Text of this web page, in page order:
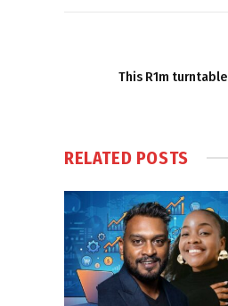
This R1m
RELATED POSTS